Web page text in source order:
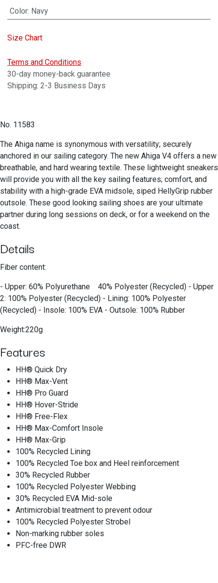
Color: Navy
Size Chart
Terms and Conditions
30-day money-back guarantee
Shipping: 2-3 Business Days
No. 11583
The Ahiga name is synonymous with versatility; securely
anchored in our sailing category. The new Ahiga V4 offers a new
breathable, and hard wearing textile. These lightweight sneakers
will provide you with all the key sailing features; comfort, and
stability with a high-grade EVA midsole, siped HellyGrip rubber
outsole. These good looking sailing shoes are your ultimate
partner during long sessions on deck, or for a weekend on the
coast.
Details
Fiber content:
- Upper: 60% Polyurethane 40% Polyester (Recycled) - Upper
2: 100% Polyester (Recycled) - Lining: 100% Polyester
(Recycled) - Insole: 100% EVA - Outsole: 100% Rubber
Weight:220g
Features
HH® Quick Dry
HH® Max-Vent
HH® Pro Guard
HH® Hover-Stride
HH® Free-Flex
HH® Max-Comfort Insole
HH® Max-Grip
100% Recycled Lining
100% Recycled Toe box and Heel reinforcement
30% Recycled Rubber
100% Recycled Polyester Webbing
30% Recycled EVA Mid-sole
Antimicrobial treatment to prevent odour
100% Recycled Polyester Strobel
Non-marking rubber soles
PFC-free DWR